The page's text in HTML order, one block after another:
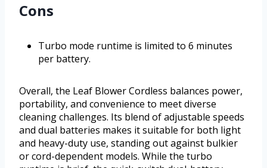
Cons
Turbo mode runtime is limited to 6 minutes
per battery.
Overall, the Leaf Blower Cordless balances power,
portability, and convenience to meet diverse
cleaning challenges. Its blend of adjustable speeds
and dual batteries makes it suitable for both light
and heavy-duty use, standing out against bulkier
or cord-dependent models. While the turbo